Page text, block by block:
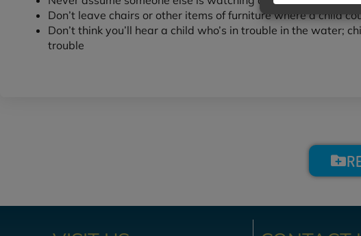
Don’t leave chairs or other items of furniture where a child
Don’t think you’ll hear a child who’s in trouble in the
trouble